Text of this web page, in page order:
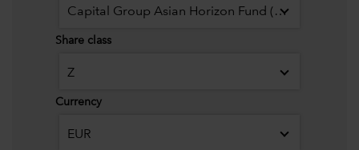
Capital Group Asian Horizon Fund (LUX)
Share class
Z
Currency
EUR